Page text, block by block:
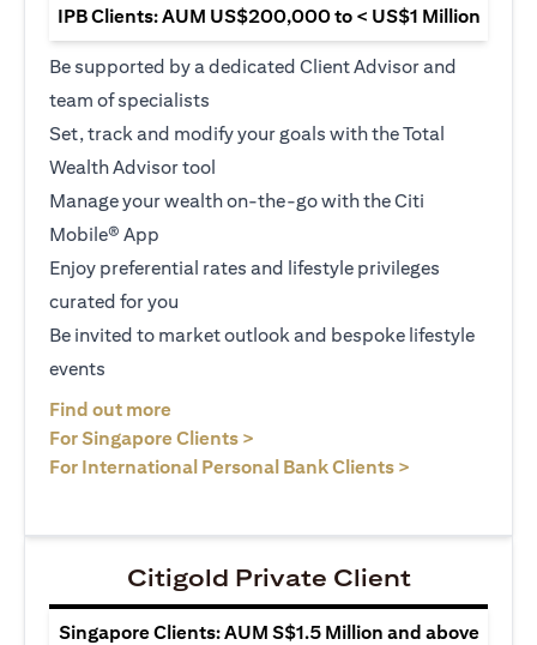
IPB Clients: AUM US$200,000 to < US$1 Million
Be supported by a dedicated Client Advisor and
team of specialists
Set, track and modify your goals with the Total
Wealth Advisor tool
Manage your wealth on-the-go with the Citi
Mobile® App
Enjoy preferential rates and lifestyle privileges
curated for you
Be invited to market outlook and bespoke lifestyle
events
Find out more
For Singapore Clients >
For International Personal Bank Clients >
Citigold Private Client
Singapore Clients: AUM S$1.5 Million and above